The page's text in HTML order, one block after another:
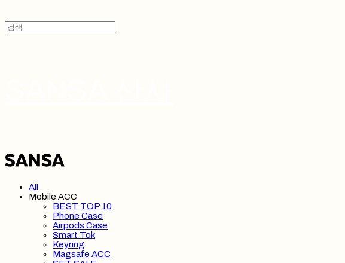
All
Mobile ACC
BEST TOP 10
Phone Case
Airpods Case
Smart Tok
Keyring
Magsafe ACC